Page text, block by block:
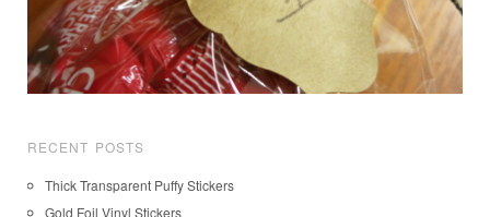
RECENT POSTS
Thick Transparent Puffy Stickers
Gold Foil Vinyl Stickers